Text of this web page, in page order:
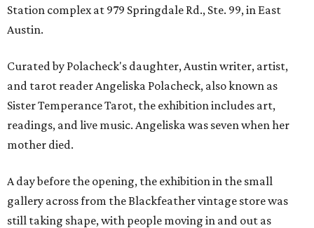
Station complex at 979 Springdale Rd., Ste. 99, in East
Austin.
Curated by Polacheck's daughter, Austin writer, artist,
and tarot reader Angeliska Polacheck, also known as
Sister Temperance Tarot, the exhibition includes art,
readings, and live music. Angeliska was seven when her
mother died.
A day before the opening, the exhibition in the small
gallery across from the Blackfeather vintage store was
still taking shape, with people moving in and out as